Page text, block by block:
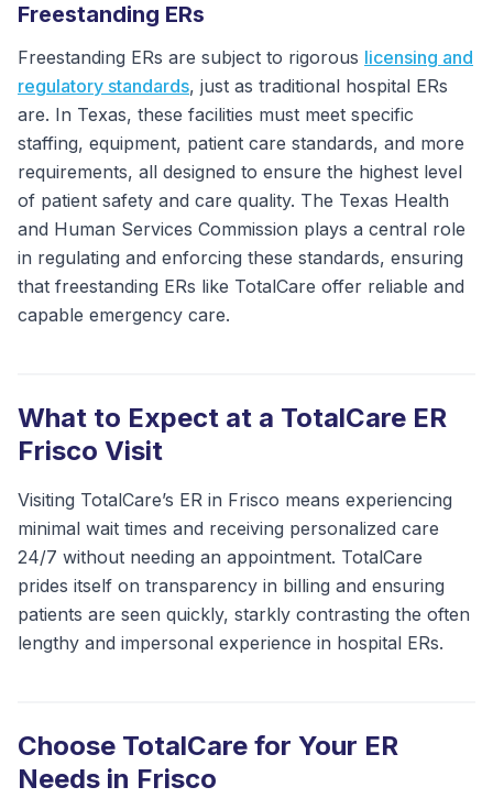
Freestanding ERs
Freestanding ERs are subject to rigorous licensing and
regulatory standards, just as traditional hospital ERs
are. In Texas, these facilities must meet specific
staffing, equipment, patient care standards, and more
requirements, all designed to ensure the highest level
of patient safety and care quality. The Texas Health
and Human Services Commission plays a central role
in regulating and enforcing these standards, ensuring
that freestanding ERs like TotalCare offer reliable and
capable emergency care.
What to Expect at a TotalCare ER
Frisco Visit
Visiting TotalCare’s ER in Frisco means experiencing
minimal wait times and receiving personalized care
24/7 without needing an appointment. TotalCare
prides itself on transparency in billing and ensuring
patients are seen quickly, starkly contrasting the often
lengthy and impersonal experience in hospital ERs.
Choose TotalCare for Your ER
Needs in Frisco